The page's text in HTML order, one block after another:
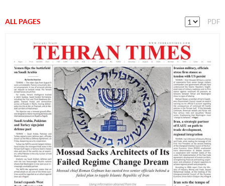
ALL PAGES PDF